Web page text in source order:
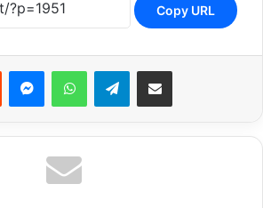
Copy URL
Reddit MessengerWhatsAppTelegramShare via Email